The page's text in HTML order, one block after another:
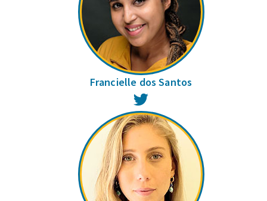
Francielle dos Santos